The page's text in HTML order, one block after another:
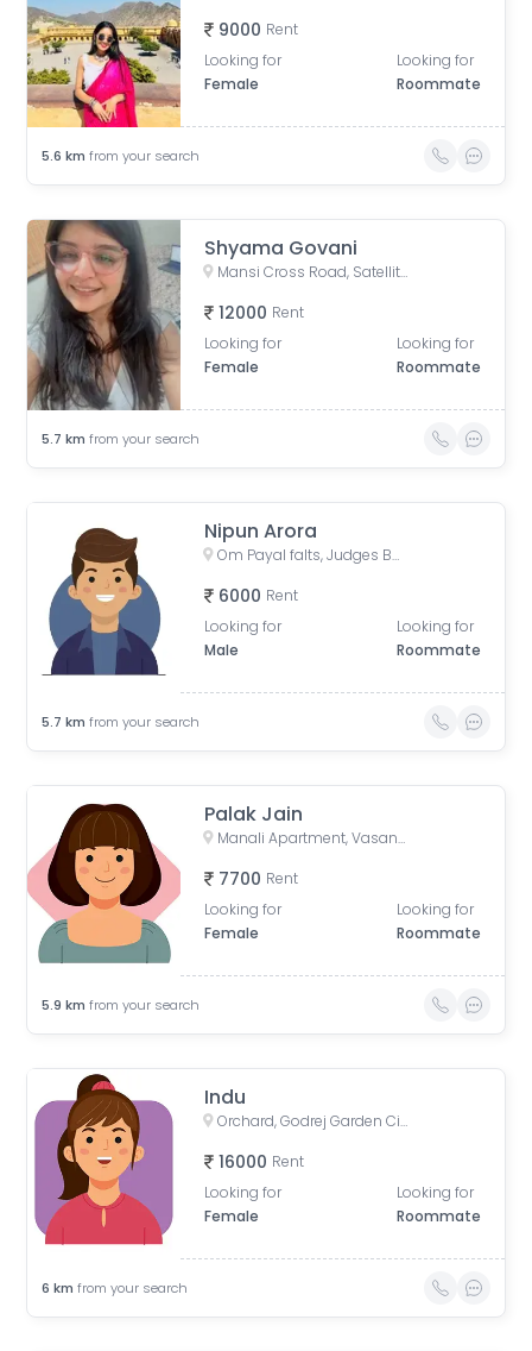
9000 Rent
Looking for
Female
Looking for
Roommate
5.6 km from your search
Shyama Govani
Mansi Cross Road, Satellite, Ahmedabad, Gujarat, India
12000 Rent
Looking for
Female
Looking for
Roommate
5.7 km from your search
Nipun Arora
Om Payal falts, Judges Bunglow Road, Satellite, Ahmedabad, Gujarat, India
6000 Rent
Looking for
Male
Looking for
Roommate
5.7 km from your search
Palak Jain
Manali Apartment, Vasant Rajab Society, Suryapooja Block B, Satellite, Ahmedabad, Gujarat, India
7700 Rent
Looking for
Female
Looking for
Roommate
5.9 km from your search
Indu
Orchard, Godrej Garden City, Chandkheda, Ahmedabad, Gujarat, India
16000 Rent
Looking for
Female
Looking for
Roommate
6 km from your search